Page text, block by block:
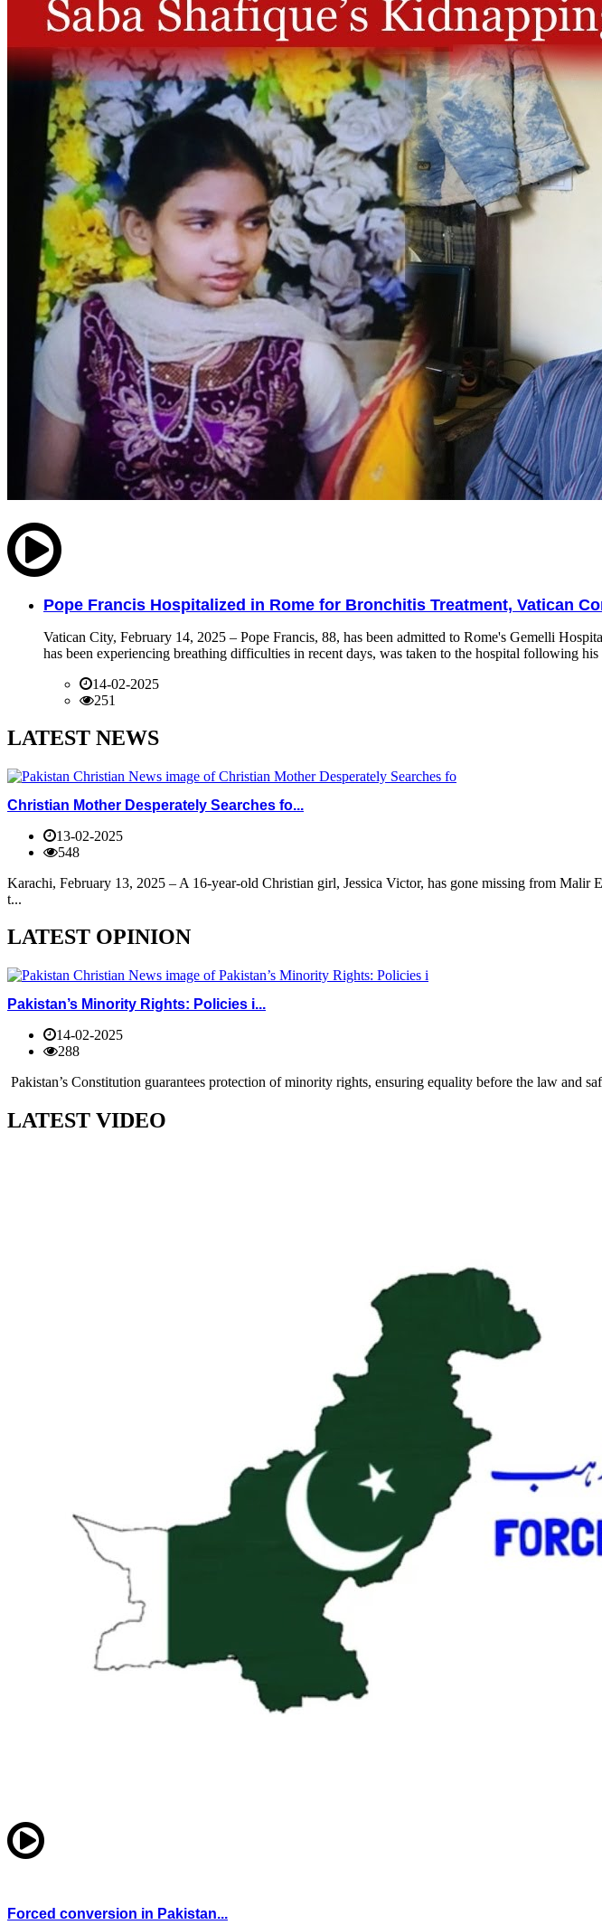
Pope Francis Hospitalized in Rome for Bronchitis Treatment, Vatican
Vatican City, February 14, 2025 – Pope Francis, 88, has been admitted to Rome's Gemelli
has been experiencing breathing difficulties in recent days, was taken to the hospital following
14-02-2025
251
LATEST NEWS
Christian Mother Desperately Searches fo...
13-02-2025
548
Karachi, February 13, 2025 – A 16-year-old Christian girl, Jessica Victor, has gone missing from
t...
LATEST OPINION
Pakistan’s Minority Rights: Policies i...
14-02-2025
288
Pakistan’s Constitution guarantees protection of minority rights, ensuring equality before the law and
LATEST VIDEO
Forced conversion in Pakistan...